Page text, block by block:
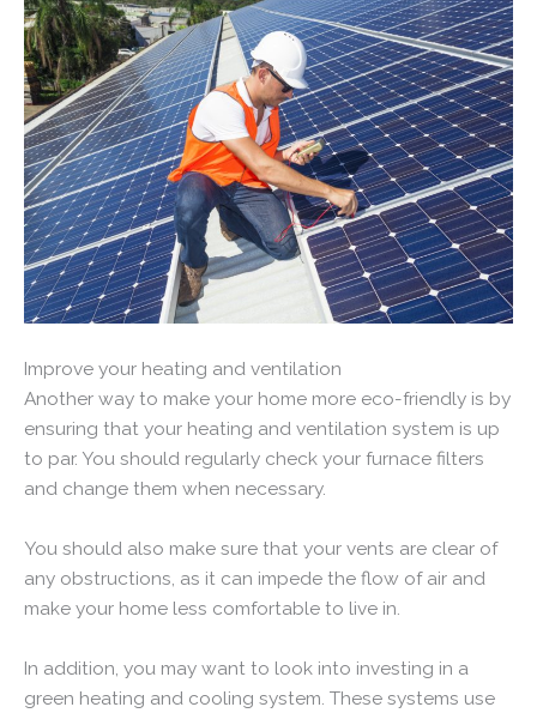
Improve your heating and ventilation
Another way to make your home more eco-friendly is by
ensuring that your heating and ventilation system is up
to par. You should regularly check your furnace filters
and change them when necessary.
You should also make sure that your vents are clear of
any obstructions, as it can impede the flow of air and
make your home less comfortable to live in.
In addition, you may want to look into investing in a
green heating and cooling system. These systems use